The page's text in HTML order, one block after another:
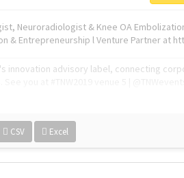
Neuroradiologist & Knee OA
& Entrepreneurship l Venture Partner at
innovation advisory label, connecting
CSV Excel